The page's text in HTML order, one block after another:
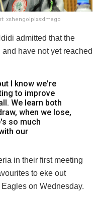
xshengolpixsxImago
admitted that the
have not yet reached
I know we're
to improve
We learn both
when we lose,
so much
our
in their first meeting
to eke out
on Wednesday.